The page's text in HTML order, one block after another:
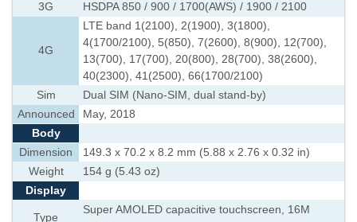
3G
HSDPA 850 / 900 / 1700(AWS) / 1900 / 2100
4G
LTE band 1(2100), 2(1900), 3(1800),
4(1700/2100), 5(850), 7(2600), 8(900), 12(700),
13(700), 17(700), 20(800), 28(700), 38(2600),
40(2300), 41(2500), 66(1700/2100)
Sim
Dual SIM (Nano-SIM, dual stand-by)
Announced
May, 2018
Body
Dimension
149.3 x 70.2 x 8.2 mm (5.88 x 2.76 x 0.32 in)
Weight
154 g (5.43 oz)
Display
Type
Super AMOLED capacitive touchscreen, 16M